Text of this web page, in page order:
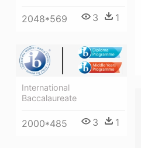
2048*569 3 1
International
Baccalaureate
2000*485 3 1